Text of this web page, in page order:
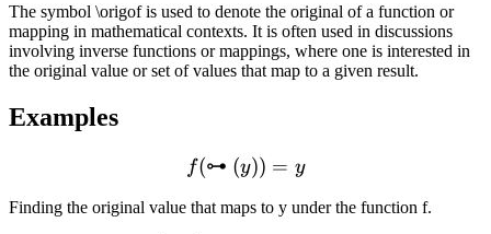
The symbol \origof is used to denote the original of a function or
mapping in mathematical contexts. It is often used in discussions
involving inverse functions or mappings, where one is interested in
the original value or set of values that map to a given result.
Examples
f(⊶ (y)) = y
Finding the original value that maps to y under the function f.